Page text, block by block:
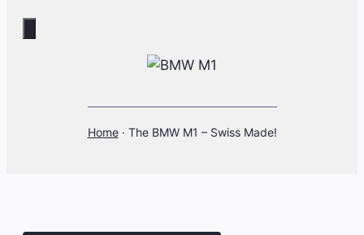
Home· The BMW M1 – Swiss Made!